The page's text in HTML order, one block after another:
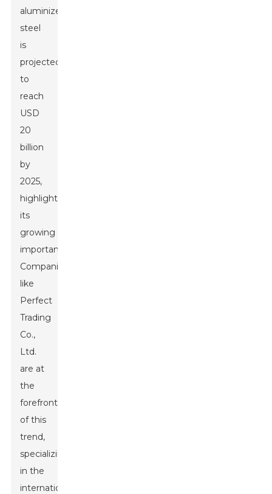
aluminized
steel
is
projected
to
reach
USD
20
billion
by
2025,
highlighting
its
growing
importance.
Companies
like
Perfect
Trading
Co.,
Ltd.
are at
the
forefront
of this
trend,
specializing
in the
international